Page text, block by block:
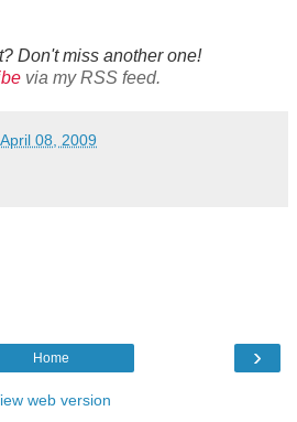
Don't miss another one!
via my RSS feed.
08, 2009
›
Home
web version